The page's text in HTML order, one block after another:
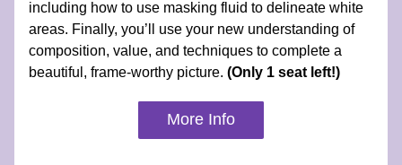
including how to use masking fluid to delineate white
areas. Finally, you’ll use your new understanding of
composition, value, and techniques to complete a
beautiful, frame-worthy picture. (Only 1 seat left!)
More Info